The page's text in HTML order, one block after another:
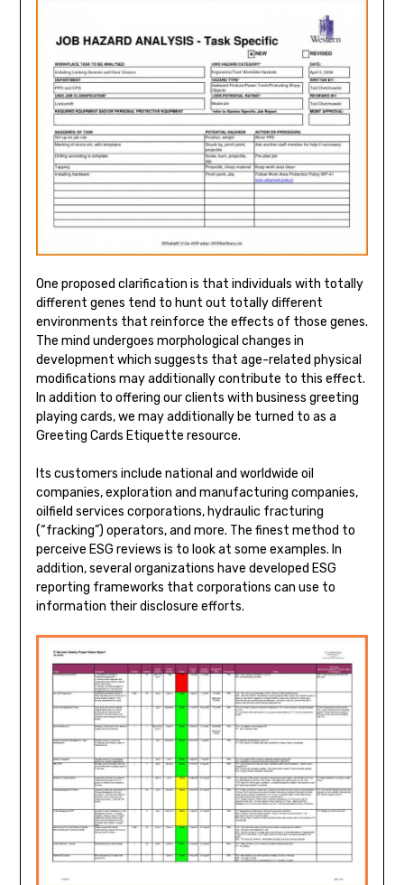
One proposed clarification is that individuals with totally
different genes tend to hunt out totally different
environments that reinforce the effects of those genes.
The mind undergoes morphological changes in
development which suggests that age-related physical
modifications may additionally contribute to this effect.
In addition to offering our clients with business greeting
playing cards, we may additionally be turned to as a
Greeting Cards Etiquette resource.
Its customers include national and worldwide oil
companies, exploration and manufacturing companies,
oilfield services corporations, hydraulic fracturing
(“fracking”) operators, and more. The finest method to
perceive ESG reviews is to look at some examples. In
addition, several organizations have developed ESG
reporting frameworks that corporations can use to
information their disclosure efforts.